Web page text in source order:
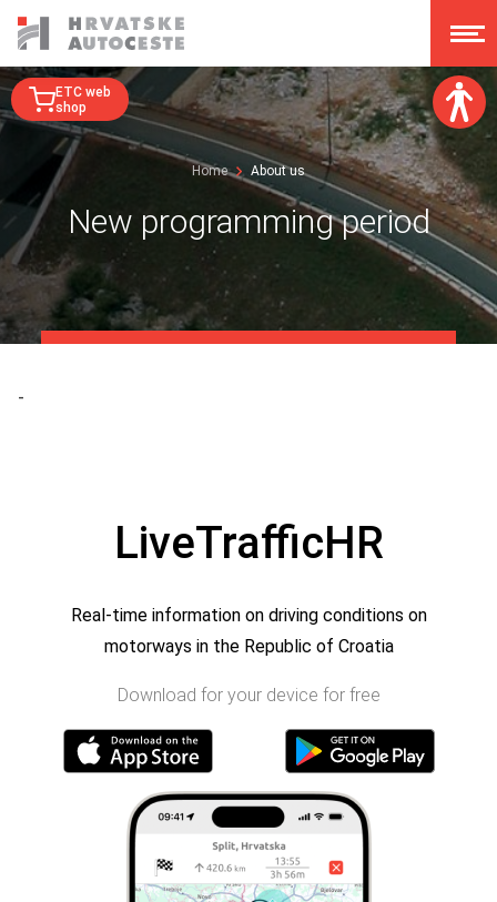
Font size:
A A A A
Dislexy:
ETC web
shop
Home About us
New programming period
-
LiveTrafficHR
Real-time information on driving conditions on
motorways in the Republic of Croatia
Download for your device for free